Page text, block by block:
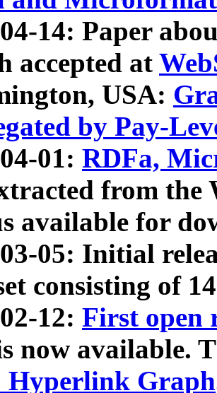
14: Paper
accepted at
USA:
by Pay-
01: RDFa,
from
available for
05: Initial
consisting of
12: First open
now available.
Hyperlink Graph